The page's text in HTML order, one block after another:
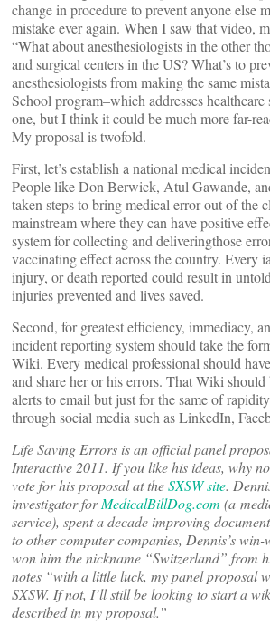
change in procedure to prevent anyone else
mistake ever again. When I saw that video,
“What about anesthesiologists in the other
and surgical centers in the US? What’s to
anesthesiologists from making the same
School program–which addresses healthcare
one, but I think it could be much more far-
My proposal is twofold.
First, let’s establish a national medical
People like Don Berwick, Atul Gawande,
taken steps to bring medical error out of the
mainstream where they can have positive
system for collecting and deliveringthose
vaccinating effect across the country. Every
injury, or death reported could result in
injuries prevented and lives saved.
Second, for greatest efficiency, immediacy,
incident reporting system should take the
Wiki. Every medical professional should
and share her or his errors. That Wiki
alerts to email but just for the same of
through social media such as LinkedIn,
Life Saving Errors is an official panel
Interactive 2011. If you like his ideas, why
vote for hisproposalat theSXSW site.
investigator forMedicalBillDog.com (a
service), spent a decade improving
to other computer companies, Dennis’s
won him the nickname “Switzerland” from
notes “with a little luck, my panel proposal
SXSW. If not, I’ll still be looking to start a
described in my proposal.”